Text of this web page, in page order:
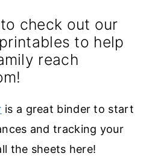
check out our
to help
reach
is a great binder to start
and tracking your
the sheets here!